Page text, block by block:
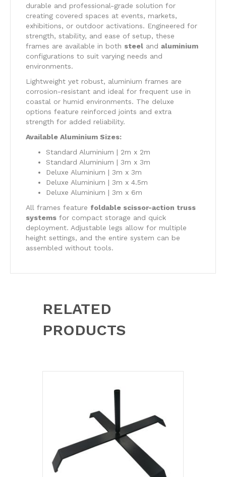
durable and professional-grade solution for
creating covered spaces at events, markets,
exhibitions, or outdoor activations. Engineered for
strength, stability, and ease of setup, these
frames are available in both steel and aluminium
configurations to suit varying needs and
environments.
Lightweight yet robust, aluminium frames are
corrosion-resistant and ideal for frequent use in
coastal or humid environments. The deluxe
options feature reinforced joints and extra
strength for added reliability.
Available Aluminium Sizes:
Standard Aluminium | 2m x 2m
Standard Aluminium | 3m x 3m
Deluxe Aluminium | 3m x 3m
Deluxe Aluminium | 3m x 4.5m
Deluxe Aluminium | 3m x 6m
All frames feature foldable scissor-action truss
systems for compact storage and quick
deployment. Adjustable legs allow for multiple
height settings, and the entire system can be
assembled without tools.
RELATED
PRODUCTS